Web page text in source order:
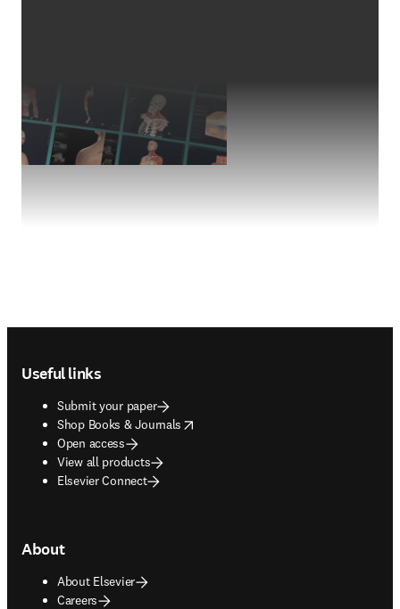
Useful links
Submit your paper
Shop Books & Journals
opens in new tab/window
Open access
View all products
Elsevier Connect
About
About Elsevier
Careers